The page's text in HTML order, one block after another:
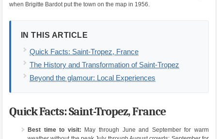
when Brigitte Bardot put the town on the map in 1956.
IN THIS ARTICLE
Quick Facts: Saint-Tropez, France
The History and Transformation of Saint-Tropez
Beyond the glamour: Local Experiences
Quick Facts: Saint-Tropez, France
Best time to visit: May through June and September for warm